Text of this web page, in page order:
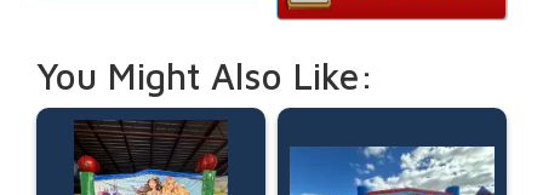
You Might Also Like: